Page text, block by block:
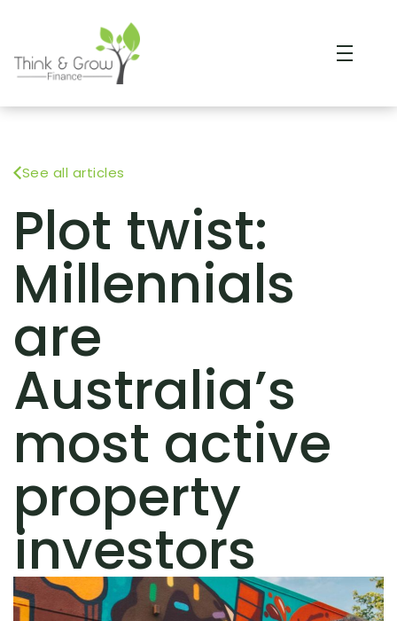
See all articles
Plot twist:
Millennials
are
Australia’s
most active
property
investors